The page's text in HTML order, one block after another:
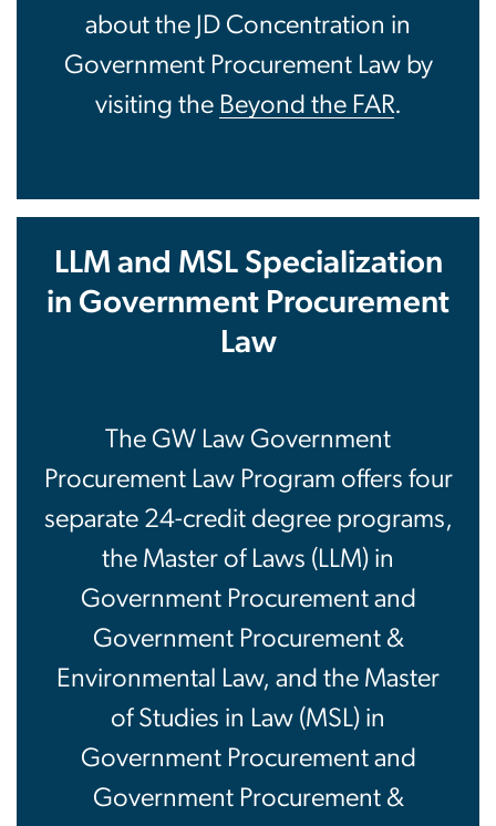
about the JD Concentration in
Government Procurement Law by
visiting the Beyond the FAR.
LLM and MSL Specialization
in Government Procurement
Law
The GW Law Government
Procurement Law Program offers four
separate 24-credit degree programs,
the Master of Laws (LLM) in
Government Procurement and
Government Procurement &
Environmental Law, and the Master
of Studies in Law (MSL) in
Government Procurement and
Government Procurement &